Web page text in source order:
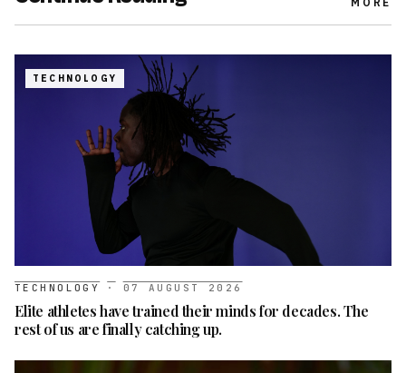
TECHNOLOGY
TECHNOLOGY · 07 AUGUST 2026
Elite athletes have trained their minds for decades. The
rest of us are finally catching up.